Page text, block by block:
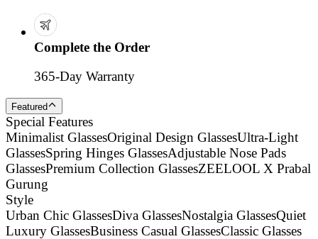
Complete the Order
365-Day Warranty
Featured
Special Features
Minimalist GlassesOriginal Design GlassesUltra-Light
GlassesSpring Hinges GlassesAdjustable Nose Pads
GlassesPremium Collection GlassesZEELOOL X Prabal
Gurung
Style
Urban Chic GlassesDiva GlassesNostalgia GlassesQuiet
Luxury GlassesBusiness Casual GlassesClassic Glasses